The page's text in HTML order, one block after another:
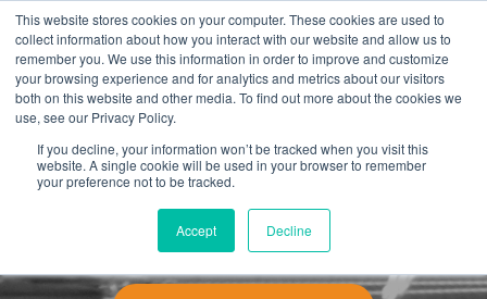
This website stores cookies on your computer. These cookies are used to
collect information about how you interact with our website and allow us to
remember you. We use this information in order to improve and customize
your browsing experience and for analytics and metrics about our visitors
both on this website and other media. To find out more about the cookies we
use, see our Privacy Policy.
If you decline, your information won’t be tracked when you visit this
website. A single cookie will be used in your browser to remember
your preference not to be tracked.
Accept Decline
Mechanical Services
Our mechanical teams are experienced in electrical,
insulation, heat tracing, and welding services.
Combined with rope access, we can bring efficiency
and safety to your work sites.